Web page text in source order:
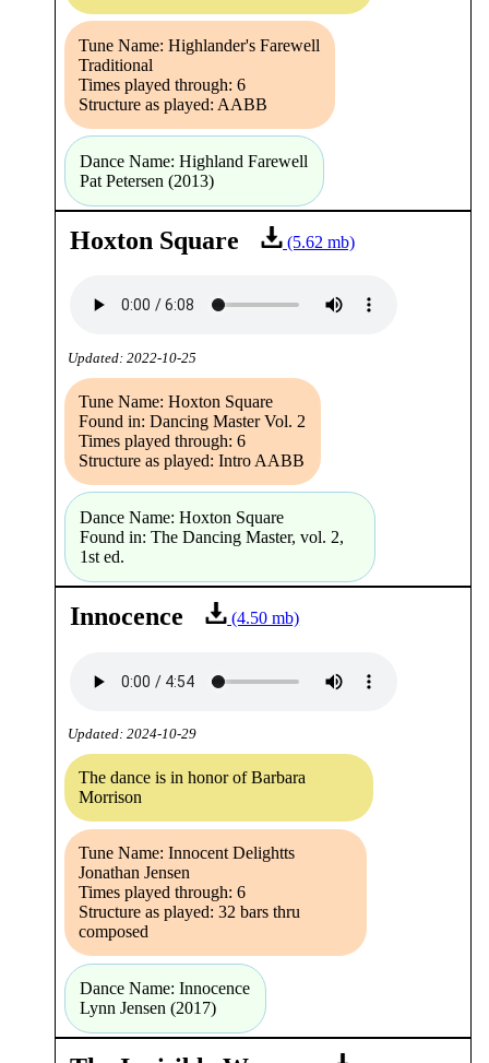
Tune Name: Highlander's Farewell
Traditional
Times played through: 6
Structure as played: AABB
Dance Name: Highland Farewell
Pat Petersen (2013)
Hoxton Square (5.62 mb)
Updated: 2022-10-25
Tune Name: Hoxton Square
Found in: Dancing Master Vol. 2
Times played through: 6
Structure as played: Intro AABB
Dance Name: Hoxton Square
Found in: The Dancing Master, vol. 2,
1st ed.
Innocence (4.50 mb)
Updated: 2024-10-29
The dance is in honor of Barbara
Morrison
Tune Name: Innocent Delightts
Jonathan Jensen
Times played through: 6
Structure as played: 32 bars thru
composed
Dance Name: Innocence
Lynn Jensen (2017)